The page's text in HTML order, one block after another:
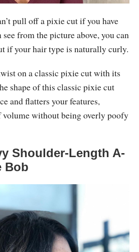
pull off a pixie cut if you have
from the picture above, you can
if your hair type is naturally curly.
on a classic pixie cut with its
shape of this classic pixie cut
and flatters your features,
without being overly poofy
Shoulder-Length A-
Bob